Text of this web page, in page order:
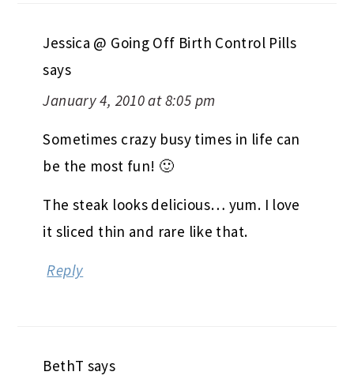
Jessica @ Going Off Birth Control Pills
says
January 4, 2010 at 8:05 pm
Sometimes crazy busy times in life can
be the most fun! 🙂
The steak looks delicious… yum. I love
it sliced thin and rare like that.
Reply
BethT says